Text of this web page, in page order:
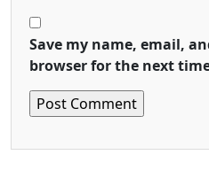
Save my name, email,
browser for the next